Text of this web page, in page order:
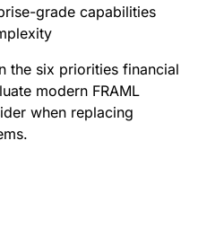
grade capabilities
the six priorities financial
modern FRAML
when replacing